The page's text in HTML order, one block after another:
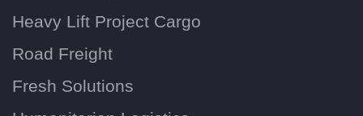
Heavy Lift Project Cargo
Road Freight
Fresh Solutions